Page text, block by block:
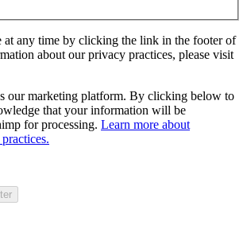
at any time by clicking the link in the footer of
about our privacy practices, please visit
our marketing platform. By clicking below to
that your information will be
for processing. Learn more about